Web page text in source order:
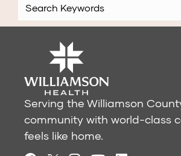
Serving the Williamson
community with world-class
feels like home.